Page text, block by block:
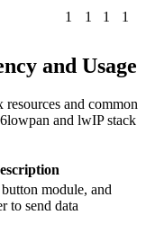
1 1 1 1
and Usage
and common
and lwIP stack
module, and
to send data